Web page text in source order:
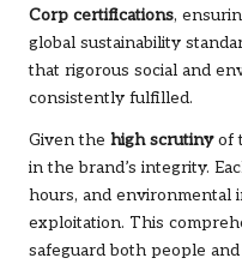
Corp certifications,
global sustainability
that rigorous social and
consistently fulfilled.
Given the high scrutinyof
in the brand’s integrity.
hours, and environmental
exploitation. This
safeguard both people